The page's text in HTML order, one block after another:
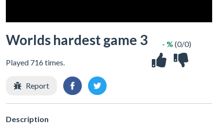
Worlds hardest game 3
Played 716 times.
- % (0/0)
Report
Description